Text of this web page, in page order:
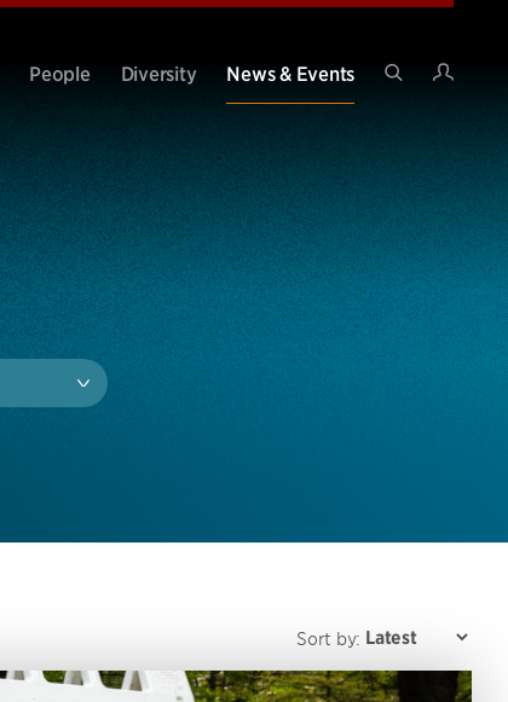
People Diversity
News & Events
Sort by: